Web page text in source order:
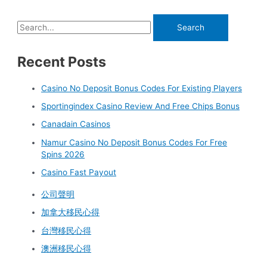
Recent Posts
Casino No Deposit Bonus Codes For Existing Players
Sportingindex Casino Review And Free Chips Bonus
Canadain Casinos
Namur Casino No Deposit Bonus Codes For Free
Spins 2026
Casino Fast Payout
公司聲明
加拿大移民心得
台灣移民心得
澳洲移民心得